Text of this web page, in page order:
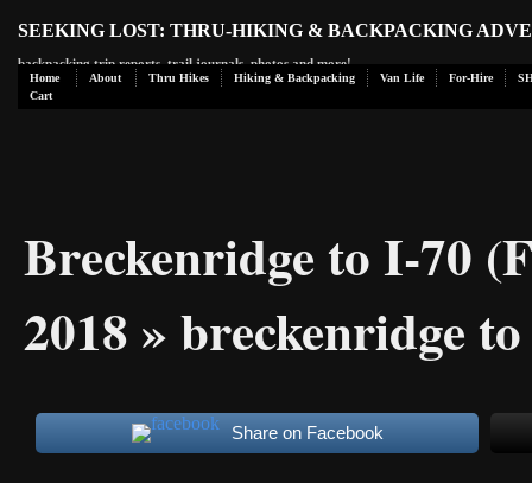
SEEKING LOST: THRU-HIKING & BACKPACKING
backpacking trip reports, trail journals, photos and more!
Home About Thru Hikes Hiking & Backpacking Van Life For-Hire
Cart
Breckenridge to I-70
2018 » breckenridge
Share on Facebook